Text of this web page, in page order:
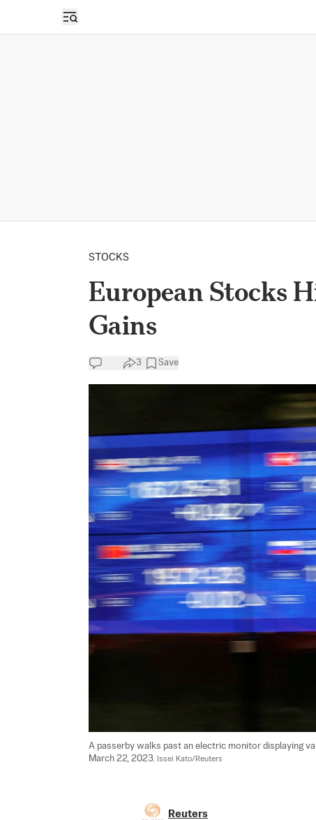
Open sidebar
STOCKS
European Stocks
Gains
3 Save
A passerby walks past an electric monitor displaying
March 22, 2023. Issei Kato/Reuters
Reuters